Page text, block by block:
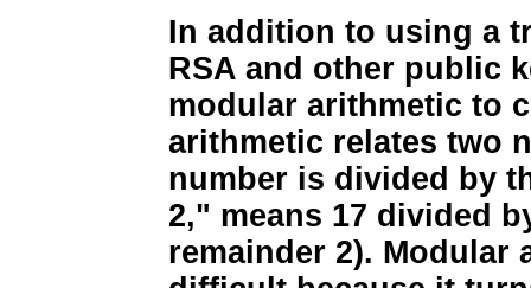
In addition to using a
RSA and other public
modular arithmetic to
arithmetic relates two
number is divided by
2," means 17 divided
remainder 2). Modular